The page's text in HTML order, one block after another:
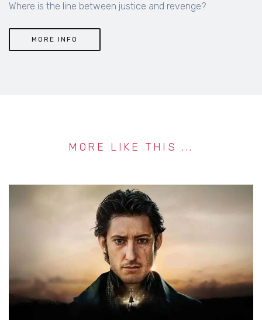
Where is the line between justice and revenge?
MORE INFO
MORE LIKE THIS ...